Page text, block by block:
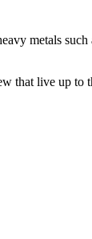
metals
that live up to